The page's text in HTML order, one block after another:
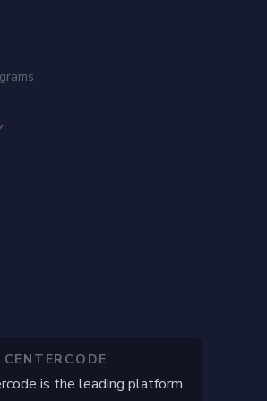
is the leading platform